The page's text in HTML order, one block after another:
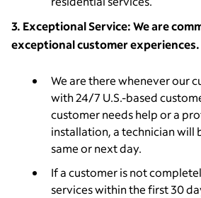
3. Exceptional Service: We are
exceptional customer experiences.
We are there whenever our
with 24/7 U.S.-based
customer needs help or a
installation, a technician will
same or next day.
If a customer is not
services within the first 30